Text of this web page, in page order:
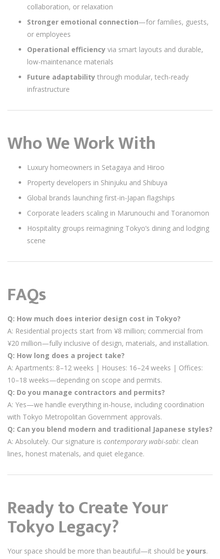
collaboration, or relaxation
Stronger emotional connection—for families, guests,
or employees
Operational efficiency via smart layouts and durable,
low-maintenance materials
Future adaptability through modular, tech-ready
infrastructure
Who We Work With
Luxury homeowners in Setagaya and Hiroo
Property developers in Shinjuku and Shibuya
Global brands launching first-in-Japan flagships
Corporate leaders scaling in Marunouchi and Toranomon
Hospitality groups reimagining Tokyo’s dining and lodging
scene
FAQs
Q: How much does interior design cost in Tokyo?
A: Residential projects start from ¥8 million; commercial from
¥20 million—fully inclusive of design, materials, and installation.
Q: How long does a project take?
A: Apartments: 8–12 weeks | Houses: 16–24 weeks | Offices:
10–18 weeks—depending on scope and permits.
Q: Do you manage contractors and permits?
A: Yes—we handle everything in-house, including coordination
with Tokyo Metropolitan Government approvals.
Q: Can you blend modern and traditional Japanese styles?
A: Absolutely. Our signature is contemporary wabi-sabi: clean
lines, honest materials, and quiet elegance.
Ready to Create Your
Tokyo Legacy?
Your space should be more than beautiful—it should beyours.